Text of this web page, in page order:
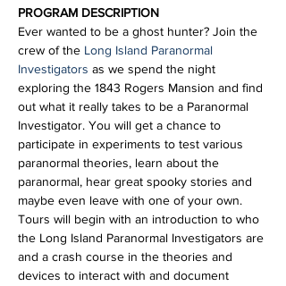
PROGRAM DESCRIPTION
Ever wanted to be a ghost hunter? Join the
crew of the Long Island Paranormal
Investigators as we spend the night
exploring the 1843 Rogers Mansion and find
out what it really takes to be a Paranormal
Investigator. You will get a chance to
participate in experiments to test various
paranormal theories, learn about the
paranormal, hear great spooky stories and
maybe even leave with one of your own.
Tours will begin with an introduction to who
the Long Island Paranormal Investigators are
and a crash course in the theories and
devices to interact with and document